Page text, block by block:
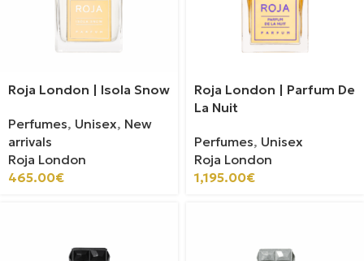
Roja London | Isola Snow
Perfumes, Unisex, New
arrivals
Roja London
465.00€
Roja London | Parfum De
La Nuit
Perfumes, Unisex
Roja London
1,195.00€